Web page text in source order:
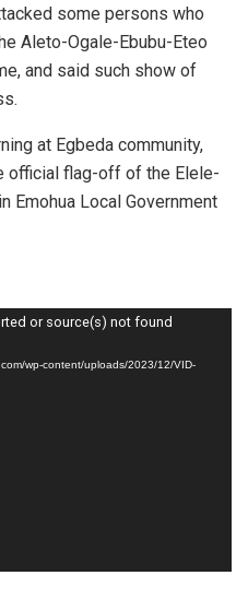
some persons who
Aleto-Ogale-Ebubu-Eteo
and said such show of
at Egbeda community,
official flag-off of the Elele-
Emohua Local Government
or source(s) not found
wp-content/uploads/2023/12/VID-